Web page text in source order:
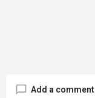
Add a comment